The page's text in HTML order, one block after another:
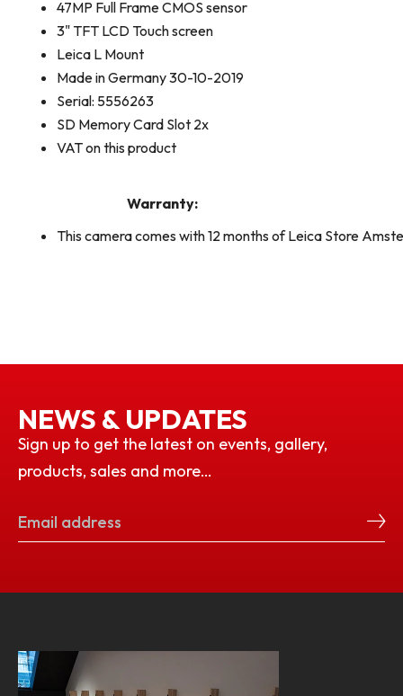
47MP Full Frame CMOS sensor
3" TFT LCD Touch screen
Leica L Mount
Made in Germany 30-10-2019
Serial: 5556263
SD Memory Card Slot 2x
VAT on this product
Warranty:
This camera comes with 12 months of Leica Store
NEWS & UPDATES
Sign up to get the latest on events, gallery,
products, sales and more…